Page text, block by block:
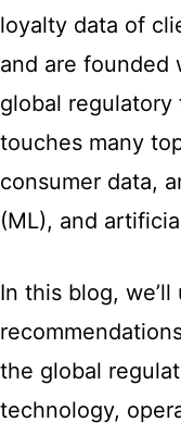
loyalty data of
and are founded
global regulatory
touches many
consumer data,
(ML), and
In this blog,
the global
technology,